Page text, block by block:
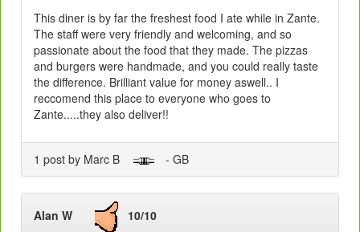
This diner is by far the freshest food I ate while in Zante.
The staff were very friendly and welcoming, and so
passionate about the food that they made. The pizzas
and burgers were handmade, and you could really taste
the difference. Brilliant value for money aswell.. I
reccomend this place to everyone who goes to
Zante.....they also deliver!!
1 post by Marc B - GB
Alan W 10/10